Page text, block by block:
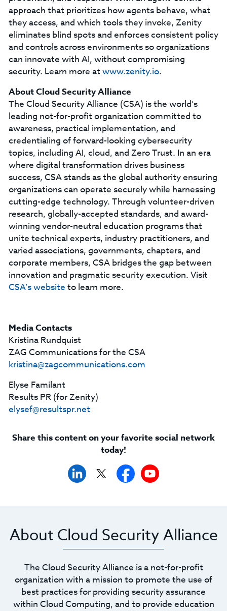
approach that prioritizes how agents behave, what
they access, and which tools they invoke, Zenity
eliminates blind spots and enforces consistent policy
and controls across environments so organizations
can innovate with AI, without compromising
security. Learn more at www.zenity.io.
About Cloud Security Alliance
The Cloud Security Alliance (CSA) is the world’s
leading not-for-profit organization committed to
awareness, practical implementation, and
credentialing of forward-looking cybersecurity
topics, including AI, cloud, and Zero Trust. In an era
where digital transformation drives business
success, CSA stands as the global authority ensuring
organizations can operate securely while harnessing
cutting-edge technology. Through volunteer-driven
research, globally-accepted standards, and award-
winning vendor-neutral education programs that
unite technical experts, industry practitioners, and
varied associations, governments, chapters, and
corporate members, CSA bridges the gap between
innovation and pragmatic security execution. Visit
CSA’s website to learn more.
Media Contacts
Kristina Rundquist
ZAG Communications for the CSA
kristina@zagcommunications.com
Elyse Familant
Results PR (for Zenity)
elysef@resultspr.net
Share this content on your favorite social network
today!
About Cloud Security Alliance
The Cloud Security Alliance is a not-for-profit
organization with a mission to promote the use of
best practices for providing security assurance
within Cloud Computing, and to provide education